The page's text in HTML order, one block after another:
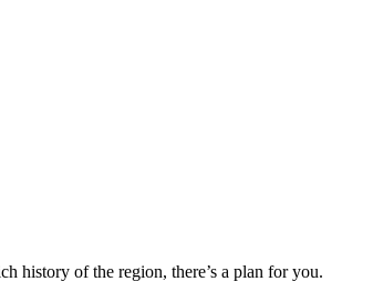
history of the region, there’s a plan for you.